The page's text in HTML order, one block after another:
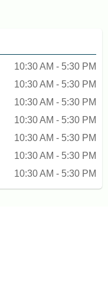
10:30 AM - 5:30 PM
10:30 AM - 5:30 PM
10:30 AM - 5:30 PM
10:30 AM - 5:30 PM
10:30 AM - 5:30 PM
10:30 AM - 5:30 PM
10:30 AM - 5:30 PM